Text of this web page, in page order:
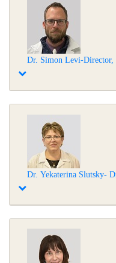
Dr. Simon Levi-Director,
Dr. Yekaterina Slutsky-